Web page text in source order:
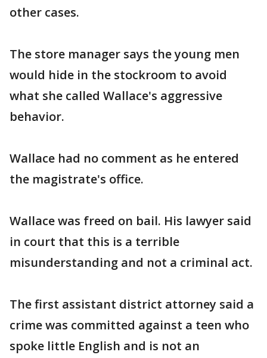
other cases.
The store manager says the young men
would hide in the stockroom to avoid
what she called Wallace's aggressive
behavior.
Wallace had no comment as he entered
the magistrate's office.
Wallace was freed on bail. His lawyer said
in court that this is a terrible
misunderstanding and not a criminal act.
The first assistant district attorney said a
crime was committed against a teen who
spoke little English and is not an